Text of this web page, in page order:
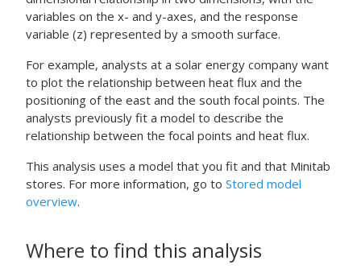
variables on the x- and y-axes, and the response
variable (z) represented by a smooth surface.
For example, analysts at a solar energy company want
to plot the relationship between heat flux and the
positioning of the east and the south focal points. The
analysts previously fit a model to describe the
relationship between the focal points and heat flux.
This analysis uses a model that you fit and that Minitab
stores. For more information, go to Stored model
overview.
Where to find this analysis